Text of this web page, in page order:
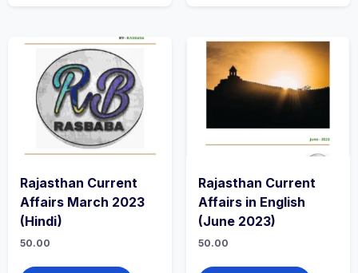
Rajasthan Current
Affairs March 2023
(Hindi)
50.00
Rajasthan Current
Affairs in English
(June 2023)
50.00